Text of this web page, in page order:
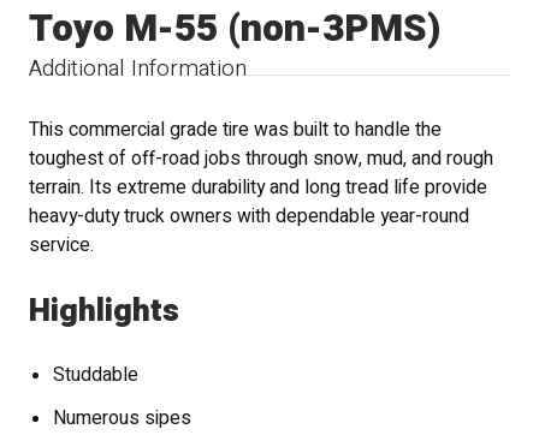
Additional Information
Toyo M-55 (non-3PMS)
This commercial grade tire was built to handle the
toughest of off-road jobs through snow, mud, and rough
terrain. Its extreme durability and long tread life provide
heavy-duty truck owners with dependable year-round
service.
Highlights
Studdable
Numerous sipes